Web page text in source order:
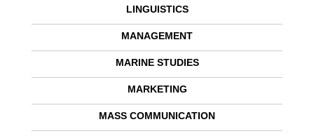
LINGUISTICS
MANAGEMENT
MARINE STUDIES
MARKETING
MASS COMMUNICATION